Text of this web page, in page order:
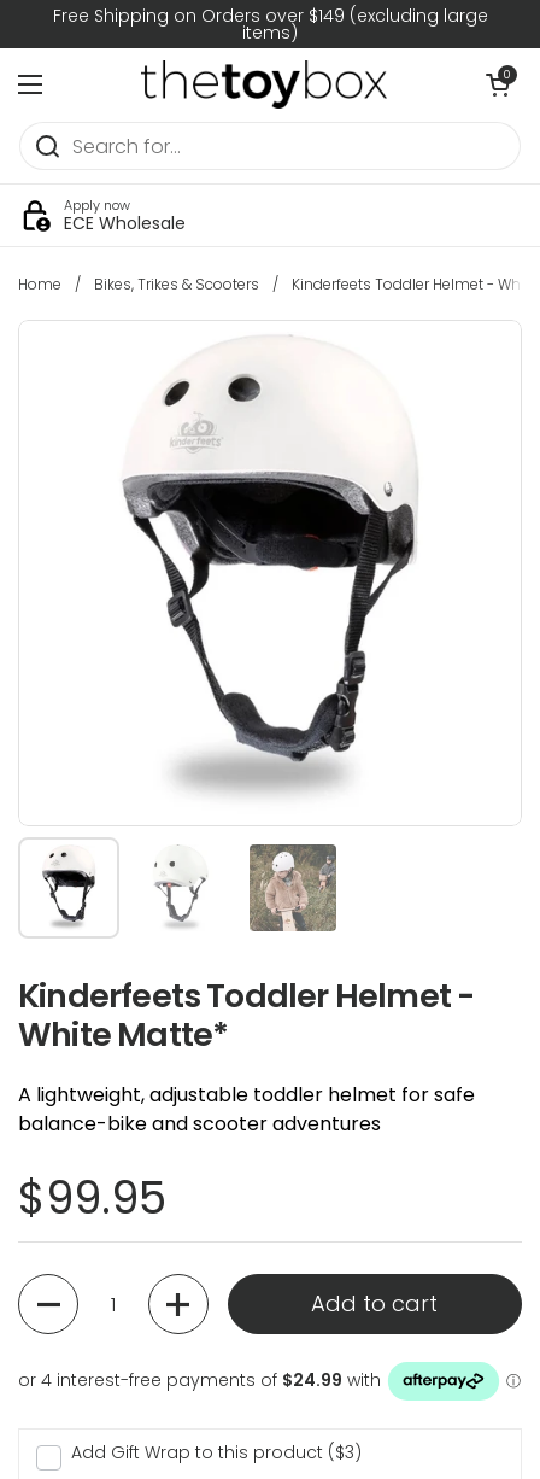
Skip to content
Free Shipping on Orders over $149 (excluding large
items)
Open menu
Open
0
Apply now
ECE Wholesale
Home / Bikes, Trikes & Scooters / Kinderfeets Toddler Helmet -
Show slide 1 Show slide 2 Show slide 3
Kinderfeets Toddler Helmet -
White Matte*
A lightweight, adjustable toddler helmet for safe
balance-bike and scooter adventures
Regular price
$99.95
Quantity
Add to cart
Add Gift Wrap to this product ($3)